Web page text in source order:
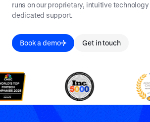
runs on our proprietary, intuitive
dedicated support.
Book a demo Get in touch